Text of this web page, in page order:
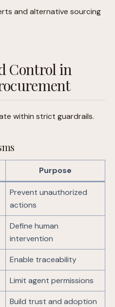
and alternative sourcing
Control in
within strict guardrails.
Purpose
Prevent unauthorized
actions
Define human
intervention
Enable traceability
Limit agent permissions
Build trust and adoption